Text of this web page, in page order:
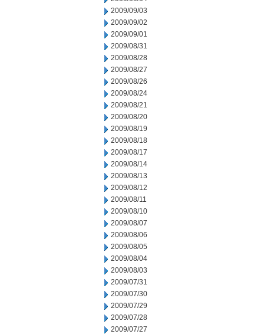
2009/09/03
2009/09/02
2009/09/01
2009/08/31
2009/08/28
2009/08/27
2009/08/26
2009/08/24
2009/08/21
2009/08/20
2009/08/19
2009/08/18
2009/08/17
2009/08/14
2009/08/13
2009/08/12
2009/08/11
2009/08/10
2009/08/07
2009/08/06
2009/08/05
2009/08/04
2009/08/03
2009/07/31
2009/07/30
2009/07/29
2009/07/28
2009/07/27